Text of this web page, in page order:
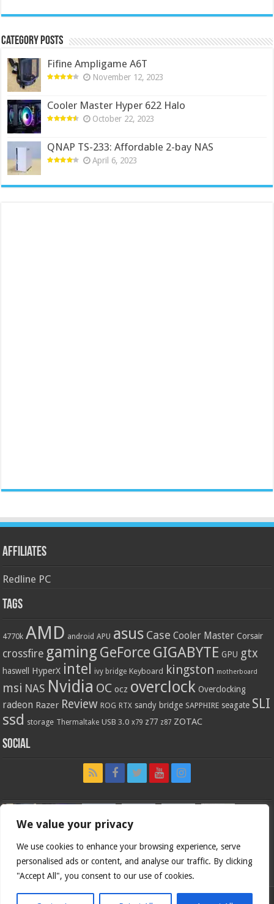
We value your privacy
We use cookies to enhance your browsing experience, serve
personalised ads or content, and analyse our traffic. By clicking
"Accept All", you consent to our use of cookies.
Category Posts
Fifine Ampligame A6T
November 12, 2023
Cooler Master Hyper 622 Halo
October 22, 2023
QNAP TS-233: Affordable 2-bay NAS
April 6, 2023
Affiliates
Redline PC
Tags
4770k AMD android APU asus Case Cooler Master Corsair
crossfire gaming GeForce GIGABYTE GPU gtx
haswell HyperX intel ivy bridge Keyboard kingston motherboard
msi NAS Nvidia OC ocz overclock Overclocking
radeon Razer Review ROG RTX sandy bridge SAPPHIRE seagate SLI
ssd storage Thermaltake USB 3.0 x79 z77 z87 ZOTAC
Social